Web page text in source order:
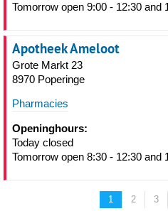
Tomorrow open 9:00 - 12:30 and
Apotheek Ameloot
Grote Markt 23
8970 Poperinge
Pharmacies
Openinghours:
Today closed
Tomorrow open 8:30 - 12:30 and
1 2 3